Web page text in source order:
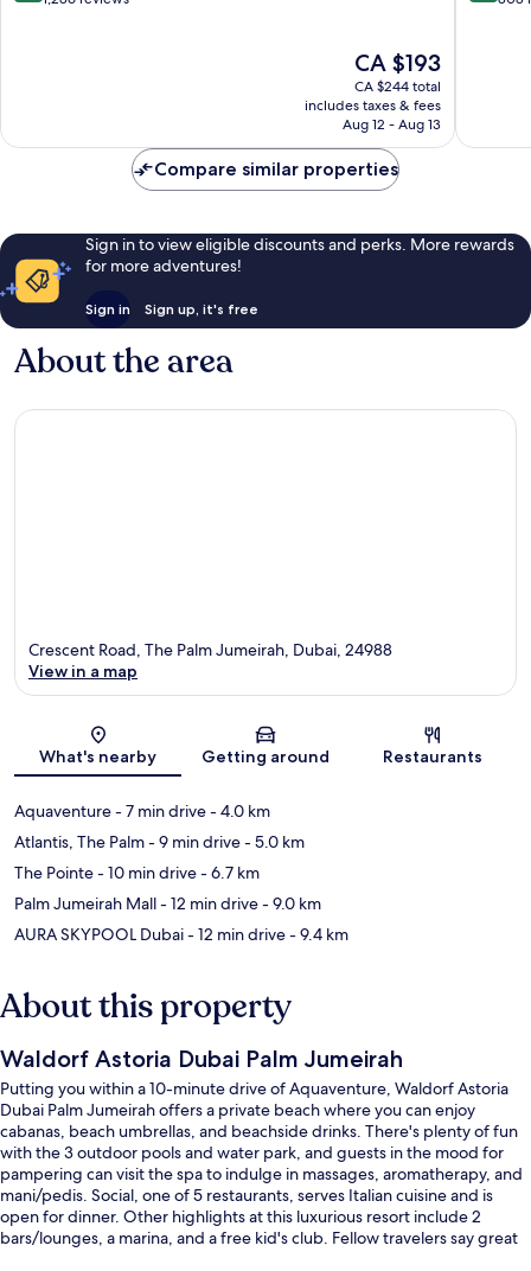
The
price
is
CA $193
CA $193
CA $244 total
includes taxes & fees
Aug 12 - Aug 13
Compare similar properties
Sign in to view eligible discounts and perks. More rewards
for more adventures!
Sign in Sign up, it's free
About the area
Map
Crescent Road, The Palm Jumeirah, Dubai, 24988
View in a map
What's nearby Getting around Restaurants
Aquaventure- 7 min drive- 4.0 km
Atlantis, The Palm- 9 min drive- 5.0 km
The Pointe- 10 min drive- 6.7 km
Palm Jumeirah Mall- 12 min drive- 9.0 km
AURA SKYPOOL Dubai- 12 min drive- 9.4 km
About this property
Waldorf Astoria Dubai Palm Jumeirah
Putting you within a 10-minute drive of Aquaventure, Waldorf Astoria
Dubai Palm Jumeirah offers a private beach where you can enjoy
cabanas, beach umbrellas, and beachside drinks. There's plenty of fun
with the 3 outdoor pools and water park, and guests in the mood for
pampering can visit the spa to indulge in massages, aromatherapy, and
mani/pedis. Social, one of 5 restaurants, serves Italian cuisine and is
open for dinner. Other highlights at this luxurious resort include 2
bars/lounges, a marina, and a free kid's club. Fellow travelers say great